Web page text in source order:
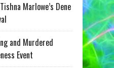
Marlowe’s Dene
and Murdered
Event